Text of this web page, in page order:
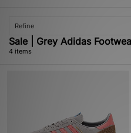
Refine
Sale | Grey Adidas
4 items